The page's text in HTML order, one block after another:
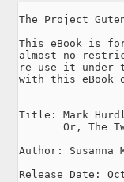
The Project
This eBook is
almost no
re-use it under
with this eBook
Title: Mark
Or, The
Author: Susanna
Release Date: